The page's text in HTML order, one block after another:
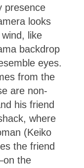
presence
looks
like
backdrop
eyes.
from the
are non-
his friend
where
(Keiko
the friend
the